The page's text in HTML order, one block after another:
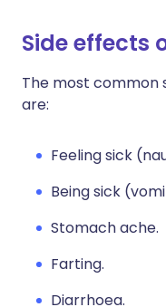
Side effects
The most common
are:
Feeling sick
Being sick
Stomach ache.
Farting.
Diarrhoea.